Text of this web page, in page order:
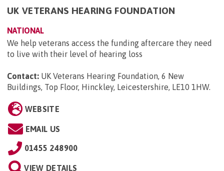
UK VETERANS HEARING FOUNDATION
NATIONAL
We help veterans access the funding aftercare they need
to live with their level of hearing loss
Contact: UK Veterans Hearing Foundation, 6 New
Buildings, Top Floor, Hinckley, Leicestershire, LE10 1HW.
WEBSITE
EMAIL US
01455 248900
VIEW DETAILS